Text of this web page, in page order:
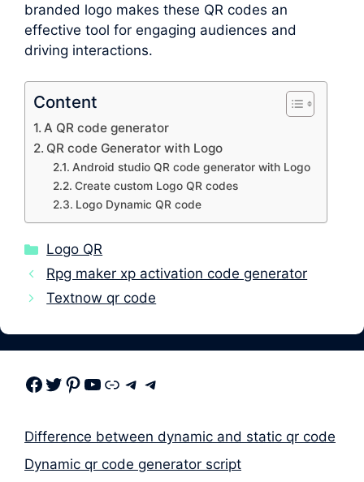
branded logo makes these QR codes an
effective tool for engaging audiences and
driving interactions.
Content
A QR code generator
QR code Generator with Logo
Android studio QR code generator with Logo
Create custom Logo QR codes
Logo Dynamic QR code
Categories
Logo QR
Rpg maker xp activation code generator
Textnow qr code
Facebook Twitter Pinterest Youtube Link Telegram Telegram
Difference between dynamic and static qr code
Dynamic qr code generator script